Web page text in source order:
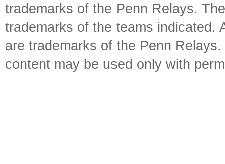
trademarks of the Penn Relays.
trademarks of the teams indicated.
are trademarks of the Penn
content may be used only with